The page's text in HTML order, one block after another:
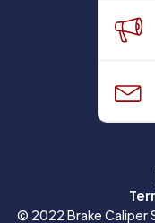
© 2022 Brake Caliper